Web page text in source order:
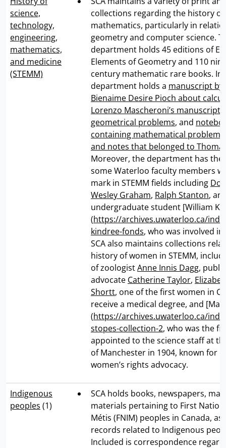
science,
technology,
engineering,
mathematics,
and medicine
(STEMM)
collections regarding the history of
mathematics, particularly in
geometry and computer science.
department holds 45 editions of
Elements of Geometry and 110
century mathematic rare books. In
department holds a manuscript by
Bienaime Desire Pioch about
Lorenzo Mascheroni’s manuscript
geometrical problems, and
containing mathematical
and notes that belonged to
Moreover, the department has the
some Waterloo faculty members
mark in STEMM fields including
Wesley Graham, Ralph Stanton,
undergraduate student [William
(https://archives.uwaterloo.ca/
kindree-fonds, who was involved in
SCA also maintains collections
history of women in STEMM,
of zoologistAnne Innis Dagg,
advocate Catherine Taylor,
Shortt, one of the first women in
receive a medical degree, and
(https://archives.uwaterloo.ca/
stopes-collection-2, who was the
appointed to the science staff at
of Manchester in 1904, known for
women’s rights advocacy.
Indigenous
peoples (1)
SCA holds books, newspapers,
materials pertaining to First
Métis (FNIM) peoples in Canada, as
records related to Indigenous
Included is correspondence